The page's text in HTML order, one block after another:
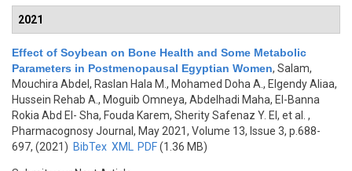
2021
Effect of Soybean on Bone Health and Some Metabolic
Parameters in Postmenopausal Egyptian Women, Salam,
Mouchira Abdel, Raslan Hala M., Mohamed Doha A., Elgendy Aliaa,
Hussein Rehab A., Moguib Omneya, Abdelhadi Maha, El-Banna
Rokia Abd El- Sha, Fouda Karem, Sherity Safenaz Y. El, et al.
,
Pharmacognosy Journal, May 2021, Volume 13, Issue 3, p.688-
697, (2021) BibTex XML PDF(1.36 MB)